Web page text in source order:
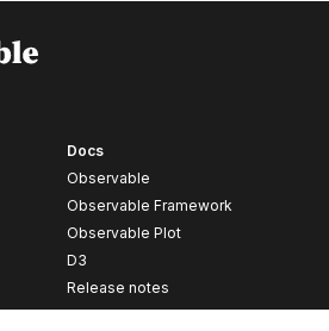
Docs
Observable
Observable Framework
Observable Plot
D3
Release notes